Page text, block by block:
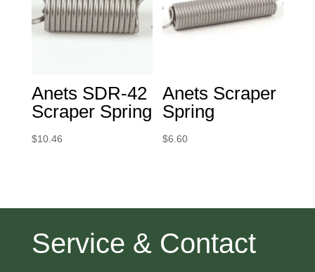
Anets SDR-42
Scraper Spring
$10.46
Anets Scraper
Spring
$6.60
Service & Contact